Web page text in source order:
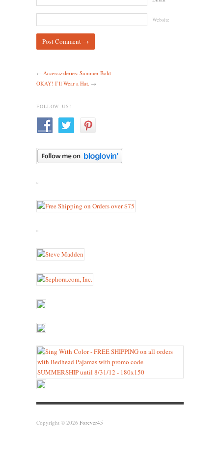
Website
← Accessizzleries: Summer Bold
OKAY! I’ll Wear a Hat. →
FOLLOW US!
Copyright © 2026 Forever45